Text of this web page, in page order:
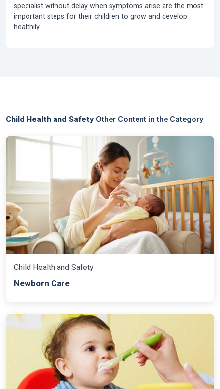
specialist without delay when symptoms arise are the most
important steps for their children to grow and develop
healthily.
Child Health and Safety Other Content in the Category
Child Health and Safety
Newborn Care